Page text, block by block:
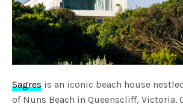
Sagres is an iconic beach house
of Nuns Beach in Queenscliff, Victoria.